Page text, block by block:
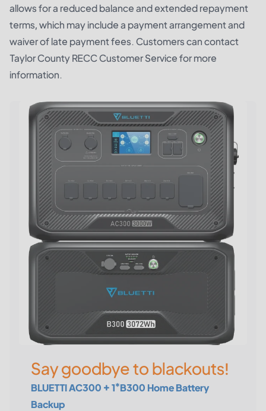
allows for a reduced balance and extended repayment
terms, which may include a payment arrangement and
waiver of late payment fees. Customers can contact
Taylor County RECC Customer Service for more
information.
Say goodbye to blackouts!
BLUETTI AC300 + 1*B300 Home Battery
Backup